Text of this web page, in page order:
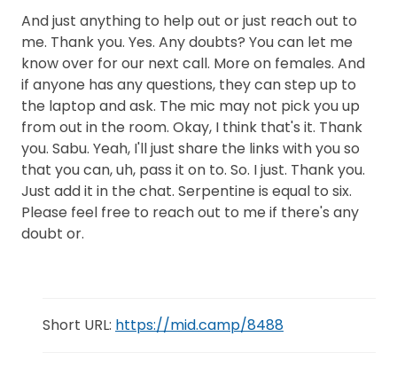
And just anything to help out or just reach out to
me. Thank you. Yes. Any doubts? You can let me
know over for our next call. More on females. And
if anyone has any questions, they can step up to
the laptop and ask. The mic may not pick you up
from out in the room. Okay, I think that's it. Thank
you. Sabu. Yeah, I'll just share the links with you so
that you can, uh, pass it on to. So. I just. Thank you.
Just add it in the chat. Serpentine is equal to six.
Please feel free to reach out to me if there's any
doubt or.
Short URL: https://mid.camp/8488